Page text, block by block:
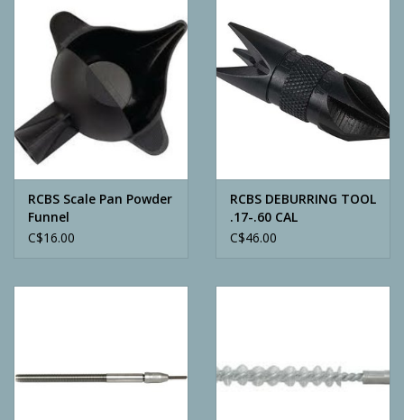
RCBS Scale Pan Powder
Funnel
C$16.00
RCBS DEBURRING TOOL
.17-.60 CAL
C$46.00